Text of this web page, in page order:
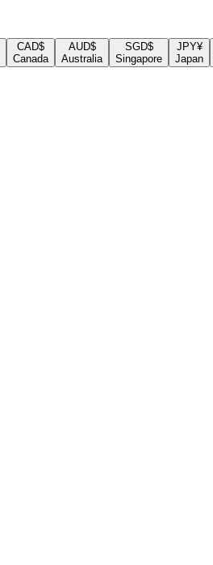
CAD$
Canada
AUD$
Australia
SGD$
Singapore
JPY¥
Japan